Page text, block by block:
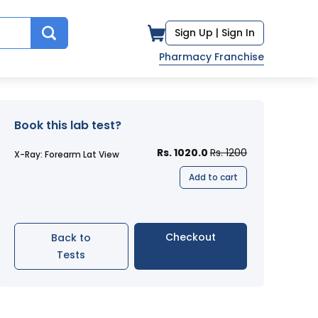
Sign Up | Sign In
Pharmacy Franchise
Book this lab test?
X-Ray: Forearm Lat View Rs. 1020.0 Rs. 1200
Add to cart
Back to
Tests
Checkout